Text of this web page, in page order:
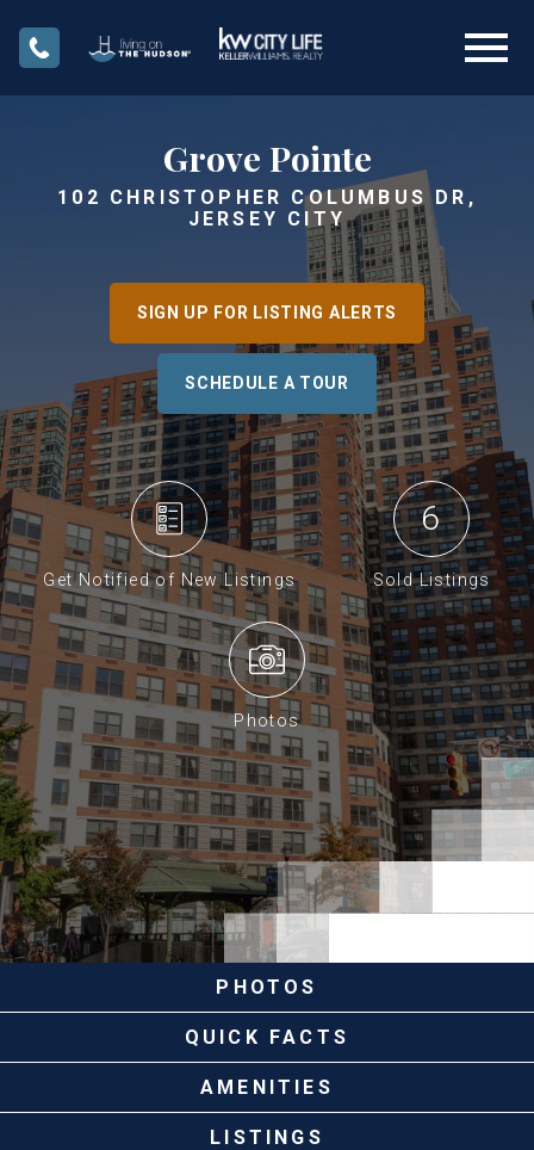
Grove Pointe
102 CHRISTOPHER COLUMBUS DR,
JERSEY CITY
SIGN UP FOR LISTING ALERTS
SCHEDULE A TOUR
Get Notified of New Listings
6
Sold Listings
Photos
PHOTOS
QUICK FACTS
AMENITIES
LISTINGS